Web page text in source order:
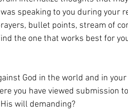
speaking to you during your
bullet points, stream of
the one that works best for
God in the world and in
you have viewed submission
will demanding?